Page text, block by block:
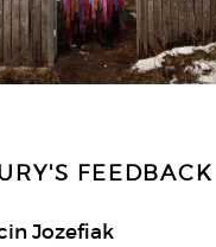
FEEDBACK
Jozefiak